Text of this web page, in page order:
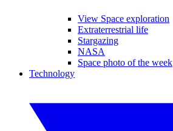
View Space exploration
Extraterrestrial life
Stargazing
NASA
Space photo of the week
Technology